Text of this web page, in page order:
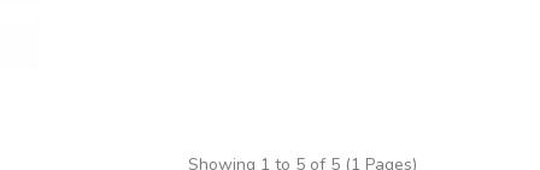
Showing 1 to 5 of 5 (1 Pages)